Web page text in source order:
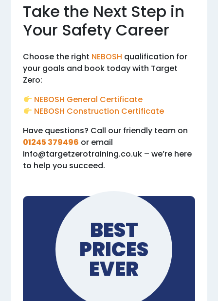
Take the Next Step in
Your Safety Career
Choose the right NEBOSH qualification for
your goals and book today with Target
Zero:
NEBOSH General Certificate
NEBOSH Construction Certificate
Have questions? Call our friendly team on
01245 379496 or email
info@targetzerotraining.co.uk – we’re here
to help you succeed.
BEST
PRICES
EVER